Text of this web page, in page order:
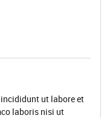
ut labore et
laboris nisi ut